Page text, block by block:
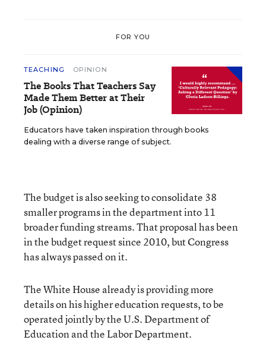
FOR YOU
TEACHING OPINION
The Books That Teachers Say
Made Them Better at Their
Job (Opinion)
Educators have taken inspiration through books
dealing with a diverse range of subject.
The budget is also seeking to consolidate 38
smaller programs in the department into 11
broader funding streams. That proposal has been
in the budget request since 2010, but Congress
has always passed on it.
The White House already is providing more
details on his higher education requests, to be
operated jointly by the U.S. Department of
Education and the Labor Department.